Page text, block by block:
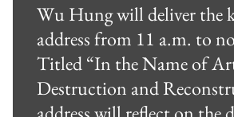
Wu Hung will deliver the
address from 11 a.m. to
Titled “In the Name of
Destruction and